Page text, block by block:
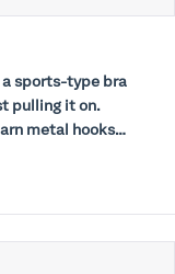
a sports-type bra
pulling it on.
metal hooks